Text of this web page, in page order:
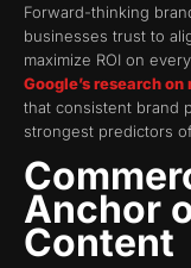
Forward-thinking
businesses trust to
maximize ROI on
Google’s research
that consistent brand
strongest predictors
Anchor
Content